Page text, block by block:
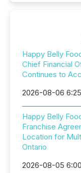
Happy Belly
Chief Financial
Continues to
2026-08-06
Happy Belly
Franchise
Location for
Ontario
2026-08-05